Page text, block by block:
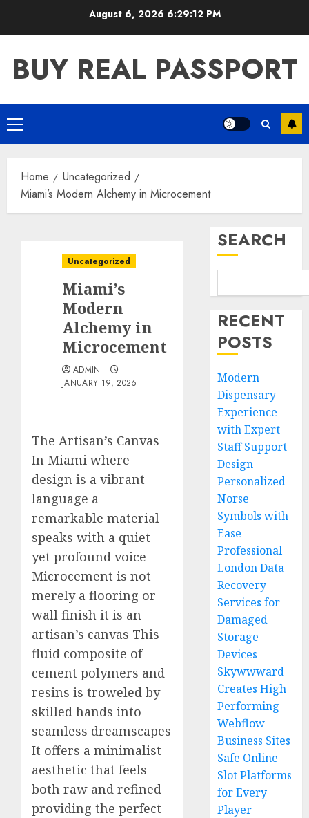
August 6, 2026 6:29:12 PM
BUY REAL PASSPORT
Primary
Menu
Home
Uncategorized
Miami’s Modern Alchemy in Microcement
Uncategorized
Miami’s
Modern
Alchemy in
Microcement
ADMIN
JANUARY 19, 2026
The Artisan’s Canvas
In Miami where
design is a vibrant
language a
remarkable material
speaks with a quiet
yet profound voice
Microcement is not
merely a flooring or
wall finish it is an
artisan’s canvas This
fluid composite of
cement polymers and
resins is troweled by
skilled hands into
seamless dreamscapes
It offers a minimalist
aesthetic that feels
both raw and refined
providing the perfect
SEARCH
RECENT
POSTS
Modern
Dispensary
Experience
with Expert
Staff Support
Design
Personalized
Norse
Symbols with
Ease
Professional
London Data
Recovery
Services for
Damaged
Storage
Devices
Skywwward
Creates High
Performing
Webflow
Business Sites
Safe Online
Slot Platforms
for Every
Player